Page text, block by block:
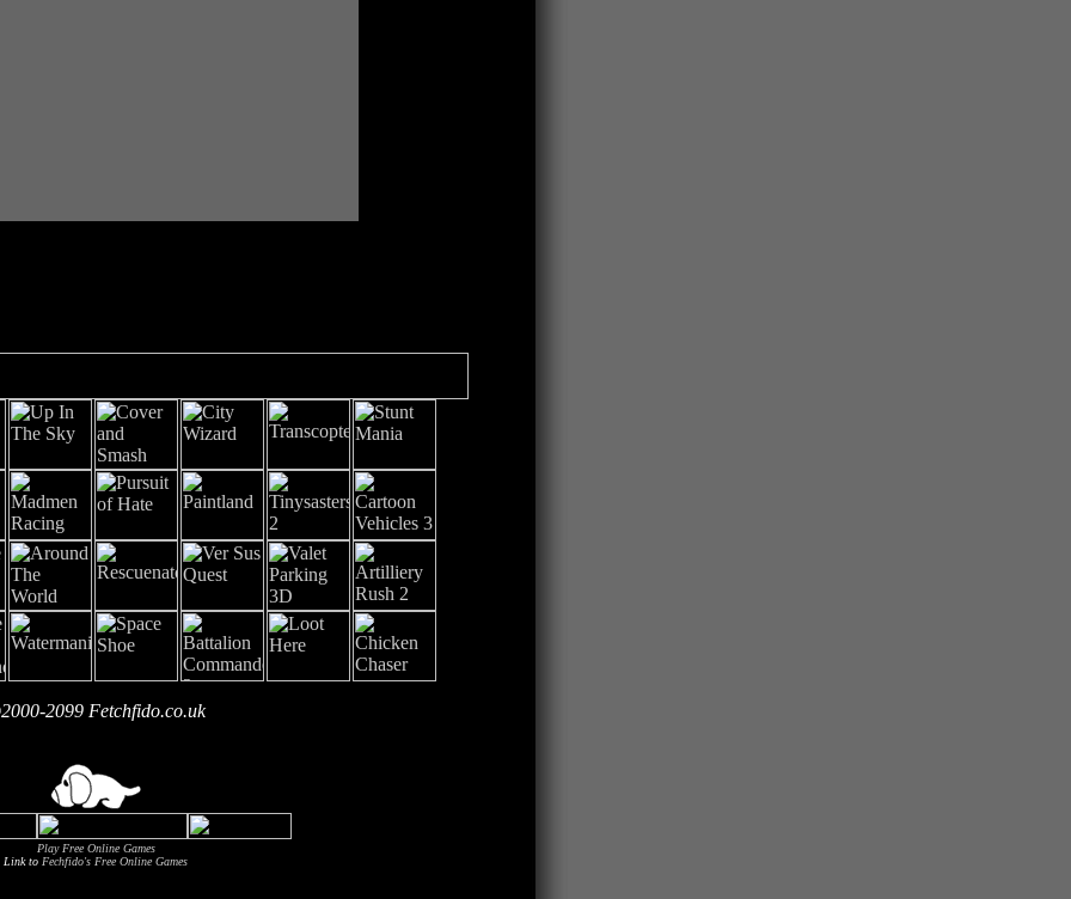
2099 Fetchfido.co.uk
Play Free Online Games
Link to Fechfido's Free Online Games